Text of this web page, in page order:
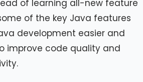
of learning all-new feature
of the key Java features
development easier and
improve code quality and